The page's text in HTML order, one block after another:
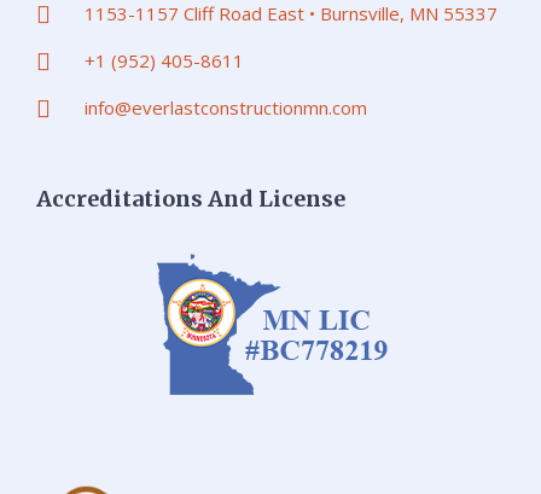
1153-1157 Cliff Road East • Burnsville, MN 55337
+1 (952) 405-8611
info@everlastconstructionmn.com
Accreditations And License